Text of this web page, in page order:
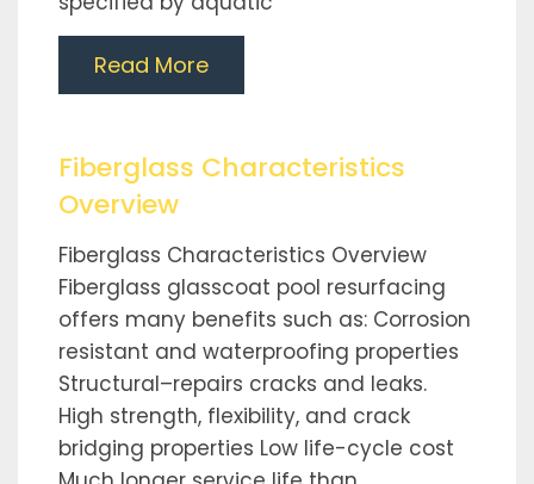
Read More
Fiberglass Characteristics
Overview
Fiberglass Characteristics Overview
Fiberglass glasscoat pool resurfacing
offers many benefits such as: Corrosion
resistant and waterproofing properties
Structural–repairs cracks and leaks.
High strength, flexibility, and crack
bridging properties Low life-cycle cost